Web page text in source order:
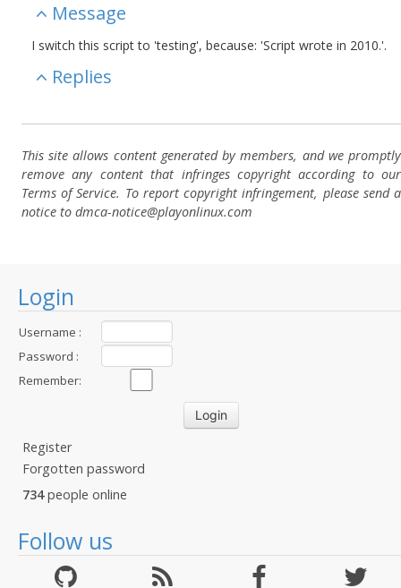
Login
Username :
Password :
Remember:
Register
Forgotten password
734people online
Follow us
Message
I switch this script to 'testing', because: 'Script wrote in 2010.'.
Replies
This site allows content generated by members, and we promptly
remove any content that infringes copyright according to our
Terms of Service. To report copyright infringement, please send a
notice to dmca-notice@playonlinux.com